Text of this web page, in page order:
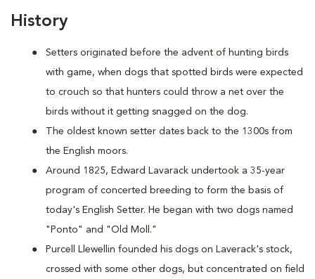
History
Setters originated before the advent of hunting birds
with game, when dogs that spotted birds were expected
to crouch so that hunters could throw a net over the
birds without it getting snagged on the dog.
The oldest known setter dates back to the 1300s from
the English moors.
Around 1825, Edward Lavarack undertook a 35-year
program of concerted breeding to form the basis of
today's English Setter. He began with two dogs named
"Ponto" and "Old Moll."
Purcell Llewellin founded his dogs on Laverack's stock,
crossed with some other dogs, but concentrated on field